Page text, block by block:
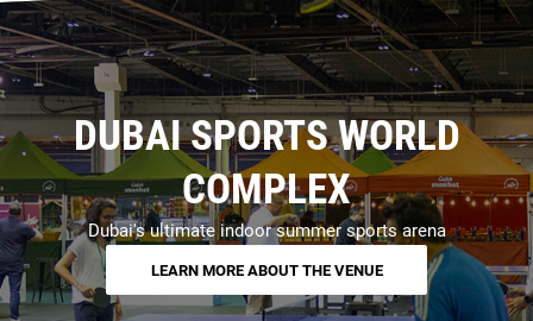
DUBAI SPORTS WORLD
COMPLEX
Dubai's ultimate indoor summer sports arena
LEARN MORE ABOUT THE VENUE